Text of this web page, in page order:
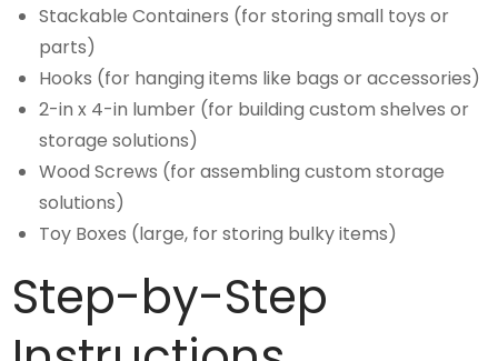
Stackable Containers (for storing small toys or
parts)
Hooks (for hanging items like bags or accessories)
2-in x 4-in lumber (for building custom shelves or
storage solutions)
Wood Screws (for assembling custom storage
solutions)
Toy Boxes (large, for storing bulky items)
Step-by-Step